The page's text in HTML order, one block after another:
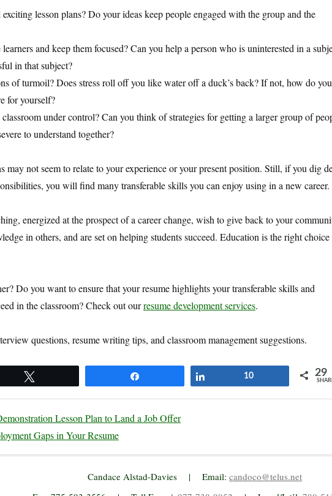
lesson plans? Do your ideas keep people engaged with the group and the
and keep them focused? Can you help a person who is uninterested in a
in that subject?
of turmoil? Does stress roll off you like water off a duck’s back? If not, how do you
for yourself?
under control? Can you think of strategies for getting a larger group of
to understand together?
may not seem to relate to your experience or your present position. Still, if you dig
you will find many transferable skills you can enjoy using in a new career.
energized at the prospect of a career change, wish to give back to your
in others, and are set on helping students succeed. Education is the right
Do you want to ensure that your resume highlights your transferable skills and
in the classroom? Check out ourresume development services.
questions, resume writing tips, and classroom management suggestions.
10 29
Lesson Plan to Land a Job Offer
Gaps in Your Resume
Candace Alstad-Davies | Email: candoco@telus.net